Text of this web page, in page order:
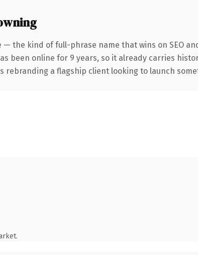
the kind of full-phrase name that wins on SEO
been online for 9 years, so it already carries
rebranding a flagship client looking to launch